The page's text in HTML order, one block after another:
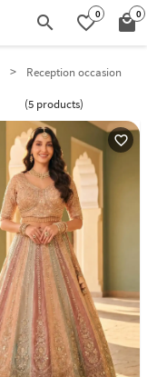
search favorite_border0 local_mall0
Reception occasion
(5 products)
favorite_outline